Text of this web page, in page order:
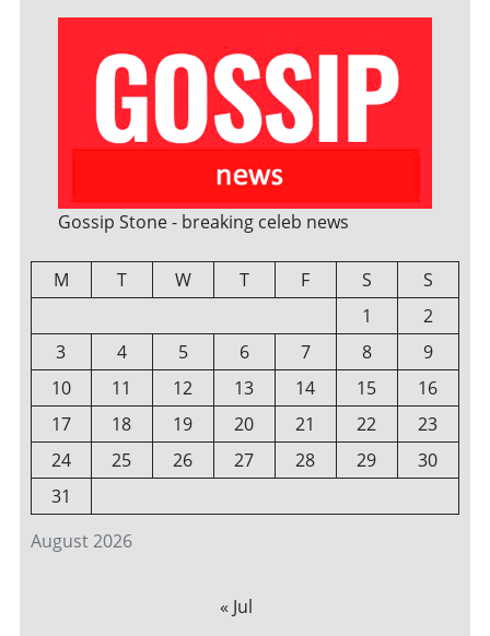
Gossip Stone - breaking celeb news
August 2026
M T W T F S
S
1
2
3
4 5 6 7 8
9
10
11 12 13 14 15
16
17
18 19 20 21 22
23
24
25 26 27 28 29
30
31
« Jul